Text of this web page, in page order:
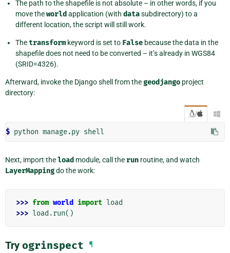
The path to the shapefile is not absolute – in other words, if you
move theworld application (with datasubdirectory) to a
different location, the script will still work.
Thetransform keyword is set to False because the data in the
shapefile does not need to be converted – it’s already in WGS84
(SRID=4326).
Afterward, invoke the Django shell from thegeodjango project
directory:
/ 
$ python manage.py
Next, import theload module, call the run routine, and watch
LayerMappingdo the work:
>>> from world import load
>>> load .run()
Try ogrinspect ¶